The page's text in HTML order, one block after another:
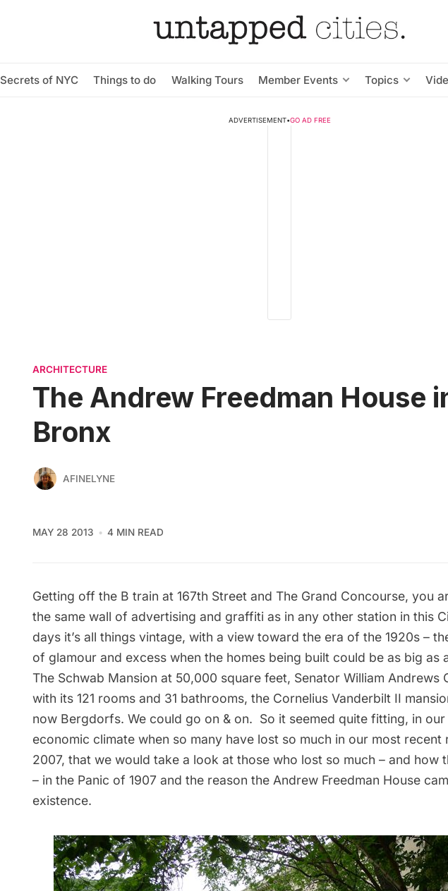
Secrets of NYC Things to do Walking Tours Member Events Topics
ADVERTISEMENT•GO AD FREE
ARCHITECTURE
The Andrew Freedman House
Bronx
AFINELYNE
MAY 28 2013 4 MIN READ
Getting off the B train at 167th Street and The Grand Concourse, you
the same wall of advertising and graffiti as in any other station in this
days it’s all things vintage, with a view toward the era of the 1920s –
of glamour and excess when the homes being built could be as big as
The Schwab Mansion at 50,000 square feet, Senator William Andrews
with its 121 rooms and 31 bathrooms, the Cornelius Vanderbilt II
now Bergdorfs. We could go on & on. So it seemed quite fitting, in
economic climate when so many have lost so much in our most recent
2007, that we would take a look at those who lost so much – and how
– in the Panic of 1907 and the reason the Andrew Freedman House
existence.